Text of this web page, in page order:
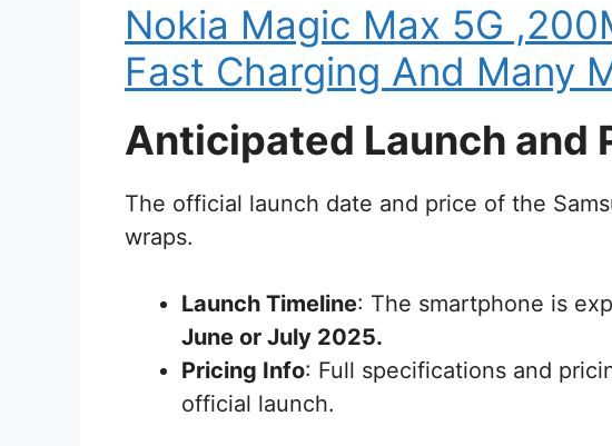
Nokia Magic Max 5G
Fast Charging And Many
Anticipated Launch and
The official launch date and price of the
wraps.
Launch Timeline: The smartphone is
June or July 2025.
Pricing Info: Full specifications and
official launch.